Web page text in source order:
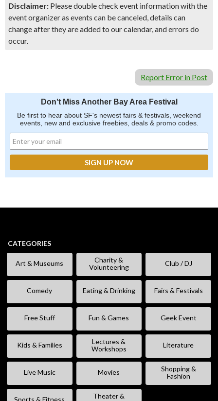
Disclaimer: Please double check event information with the
event organizer as events can be canceled, details can
change after they are added to our calendar, and errors do
occur.
Report Error in Post
Don't Miss Another Bay Area Festival
Be first to hear about SF's newest fairs & festivals, weekend
events, new and exclusive freebies, deals & promo codes.
CATEGORIES
Art & Museums
Charity &
Volunteering
Club / DJ
Comedy Eating & Drinking Fairs & Festivals
Free Stuff Fun & Games Geek Event
Kids & Families
Lectures &
Workshops
Literature
Live Music Movies
Shopping &
Fashion
Theater &